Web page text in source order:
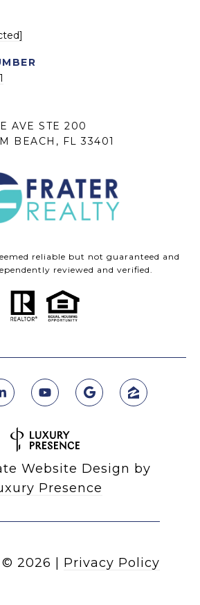
AVE STE 200
BEACH, FL 33401
reliable but not guaranteed and
reviewed and verified.
Website Design by
Presence
© 2026 Privacy Policy